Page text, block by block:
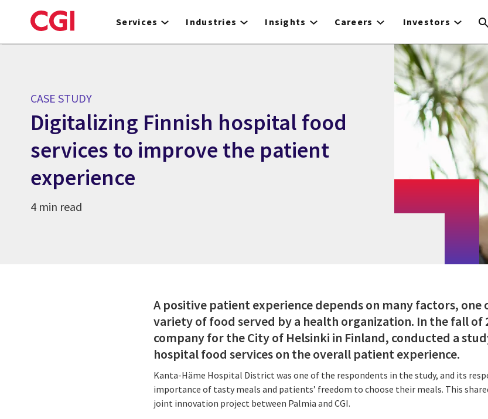
to
Services Industries Insights Careers Investors
CASE STUDY
Digitalizing Finnish hospital food
services to improve the patient
experience
4 min read
A positive patient experience depends on many factors, one
variety of food served by a health organization. In the fall of
company for the City of Helsinki in Finland, conducted a
hospital food services on the overall patient experience.
Kanta-Häme Hospital District was one of the respondents in the study, and its
importance of tasty meals and patients’ freedom to choose their meals. This
joint innovation project between Palmia and CGI.